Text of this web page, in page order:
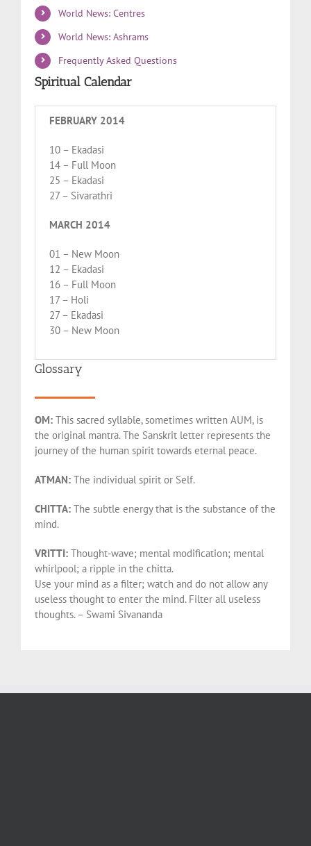
World News: Centres
World News: Ashrams
Frequently Asked Questions
Spiritual Calendar
FEBRUARY 2014
10 – Ekadasi
14 – Full Moon
25 – Ekadasi
27 – Sivarathri
MARCH 2014
01 – New Moon
12 – Ekadasi
16 – Full Moon
17 – Holi
27 – Ekadasi
30 – New Moon
Glossary
OM: This sacred syllable, sometimes written AUM, is
the original mantra. The Sanskrit letter represents the
journey of the human spirit towards eternal peace.
ATMAN: The individual spirit or Self.
CHITTA: The subtle energy that is the substance of the
mind.
VRITTI: Thought-wave; mental modification; mental
whirlpool; a ripple in the chitta.
Use your mind as a filter; watch and do not allow any
useless thought to enter the mind. Filter all useless
thoughts. – Swami Sivananda